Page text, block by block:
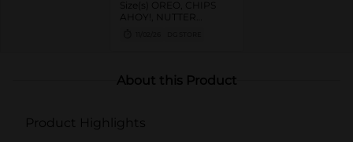
AHOY!, NUTTER
CHICKEN IN A BISKIT,
BARNUM'S Animal
FIG NEWTONS, EASY
About this Product
Product Highlights